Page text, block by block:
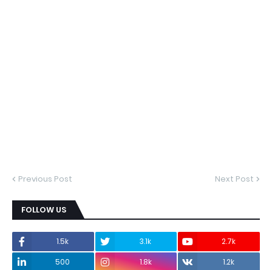
Previous Post Next Post
FOLLOW US
1.5k 3.1k
2.7k
500
1.8k 1.2k